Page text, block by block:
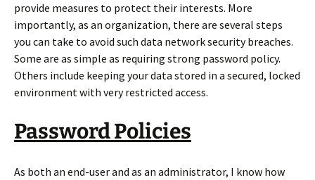
provide measures to protect their interests. More
importantly, as an organization, there are several steps
you can take to avoid such data network security breaches.
Some are as simple as requiring strong password policy.
Others include keeping your data stored in a secured, locked
environment with very restricted access.
Password Policies
As both an end-user and as an administrator, I know how